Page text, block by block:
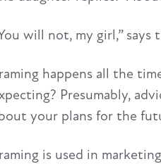
will not, my girl,” says
happens all the
Presumably,
your plans for the
is used in